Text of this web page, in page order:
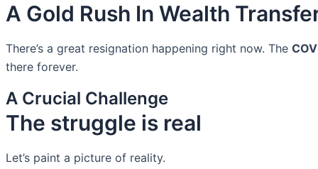
A Gold Rush In Wealth
There’s a great resignation happening right now. The
there forever.
A Crucial Challenge
The struggle is real
Let’s paint a picture of reality.